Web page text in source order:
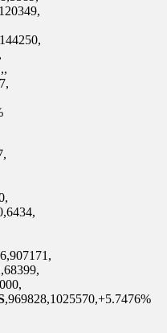
,969828,1025570,+5.7476%